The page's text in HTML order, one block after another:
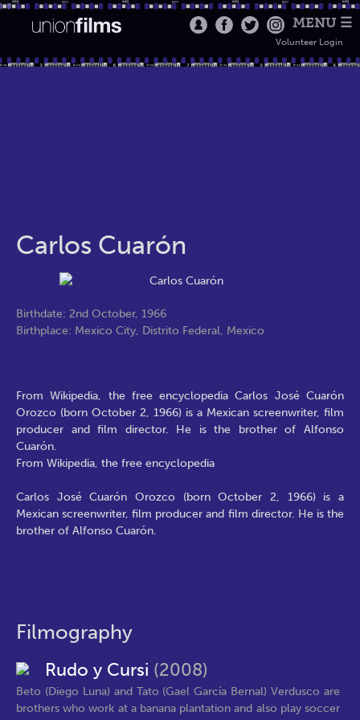
MENU ☰
Volunteer Login
Carlos Cuarón
Birthdate: 2nd October, 1966
Birthplace: Mexico City, Distrito Federal, Mexico
From Wikipedia, the free encyclopedia Carlos José Cuarón
Orozco (born October 2, 1966) is a Mexican screenwriter, film
producer and film director. He is the brother of Alfonso
Cuarón.
From Wikipedia, the free encyclopedia
Carlos José Cuarón Orozco (born October 2, 1966) is a
Mexican screenwriter, film producer and film director. He is the
brother of Alfonso Cuarón.
Filmography
Rudo y Cursi (2008)
Beto (Diego Luna) and Tato (Gael García Bernal) Verdusco are
brothers who work at a banana plantation and also play soccer